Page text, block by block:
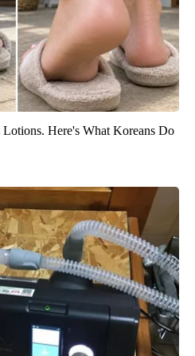
Here's What Koreans Do